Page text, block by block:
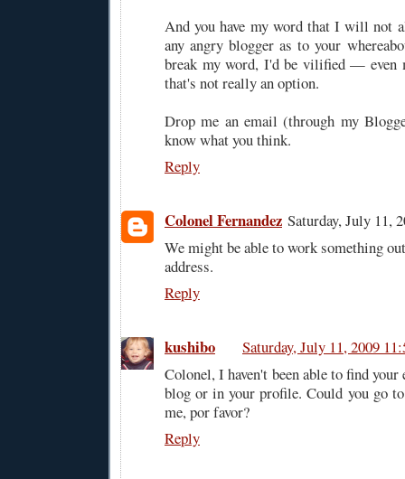
And you have my word that I will not
any angry blogger as to your
break my word, I'd be vilified —
that's not really an option.
Drop me an email (through my
know what you think.
Reply
Colonel Fernandez Saturday, July 11,
We might be able to work something
address.
Reply
kushibo
Saturday, July 11, 2009
Colonel, I haven't been able to find
blog or in your profile. Could you go
me, por favor?
Reply